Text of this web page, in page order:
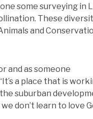
some surveying in
These
and
and as someone
a place that is
suburban
don’t learn to love